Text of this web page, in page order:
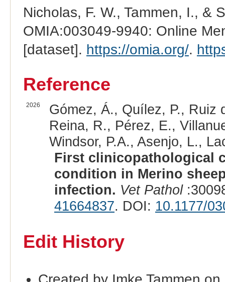
Nicholas, F. W., Tammen, I., &
OMIA:003049-9940: Online
[dataset]. https://omia.org/.
Reference
2026
Gómez, Á., Quílez, P., Ruiz
Reina, R., Pérez, E.,
Windsor, P.A., Asenjo, L.,
First clinicopathological
condition in Merino
infection. Vet Pathol
41664837. DOI: 10.1177/
Edit History